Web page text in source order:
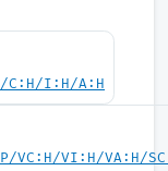
C:H/I:H/A:H
VC:H/VI:H/VA:H/